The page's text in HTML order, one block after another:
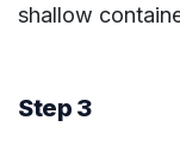
shallow
Step 3